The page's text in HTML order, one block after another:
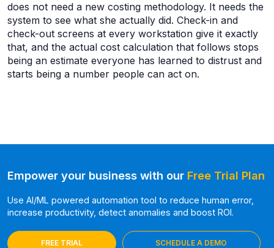
does not need a new costing methodology. It needs the
system to see what she actually did. Check-in and
check-out screens at every workstation give it exactly
that, and the actual cost calculation that follows stops
being an estimate everyone has learned to distrust and
starts being a number people can act on.
Empower your business with our Free Trial Plan
Use AI/ML powered automation tool to reduce human error,
increase productivity, detect anomalies and boost ROI.
FREE TRIAL SCHEDULE A DEMO